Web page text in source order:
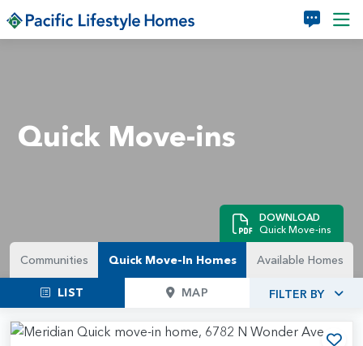
Skip to main content
Quick Move-ins
DOWNLOAD
Quick Move-ins
Communities Quick Move-In Homes Available Homes
LIST MAP FILTER BY